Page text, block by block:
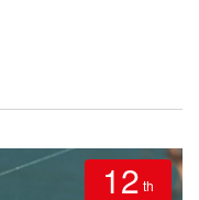
12 th